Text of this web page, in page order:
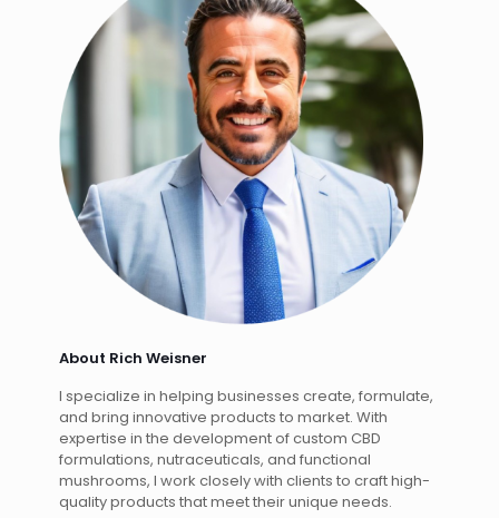
About Rich Weisner
I specialize in helping businesses create, formulate,
and bring innovative products to market. With
expertise in the development of custom CBD
formulations, nutraceuticals, and functional
mushrooms, I work closely with clients to craft high-
quality products that meet their unique needs.